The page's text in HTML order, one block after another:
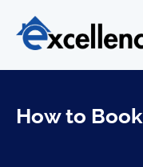
content
How to